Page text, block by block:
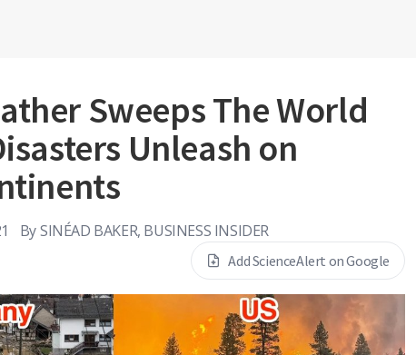
Sweeps The World
Unleash on
BySINÉAD BAKER, BUSINESS INSIDER
Add ScienceAlert on Google